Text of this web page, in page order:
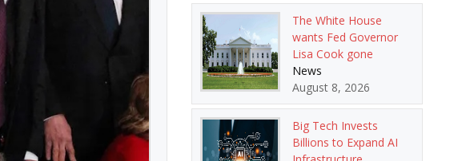
The White House
wants Fed Governor
Lisa Cook gone
News
August 8, 2026
Big Tech Invests
Billions to Expand AI